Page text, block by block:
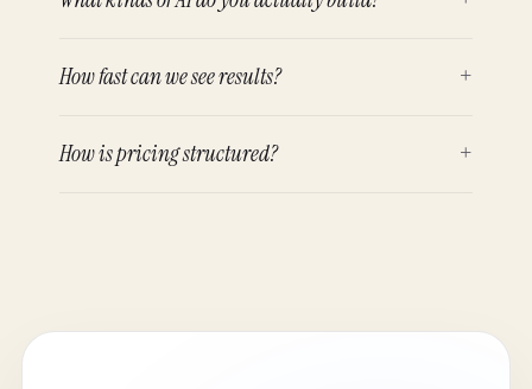
How fast can we see results? +
How is pricing structured? +